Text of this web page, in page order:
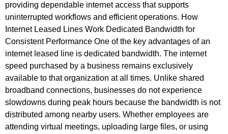
providing dependable internet access that supports
uninterrupted workflows and efficient operations. How
Internet Leased Lines Work Dedicated Bandwidth for
Consistent Performance One of the key advantages of an
internet leased line is dedicated bandwidth. The internet
speed purchased by a business remains exclusively
available to that organization at all times. Unlike shared
broadband connections, businesses do not experience
slowdowns during peak hours because the bandwidth is not
distributed among nearby users. Whether employees are
attending virtual meetings, uploading large files, or using